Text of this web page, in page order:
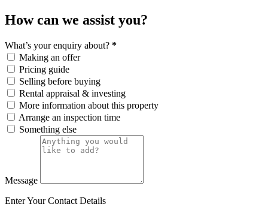
How can we assist you?
What’s your enquiry about? *
Making an offer
Pricing guide
Selling before buying
Rental appraisal & investing
More information about this property
Arrange an inspection time
Something else
Message
Enter Your Contact Details